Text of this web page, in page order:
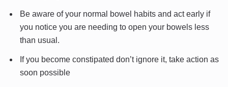
Be aware of your normal bowel habits and act early if
you notice you are needing to open your bowels less
than usual.
If you become constipated don’t ignore it, take action as
soon possible